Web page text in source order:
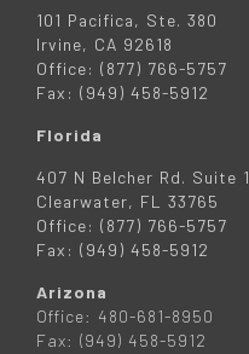
101 Pacifica, Ste. 380
Irvine, CA 92618
Office: (877) 766-5757
Fax: (949) 458-5912
Florida
407 N Belcher Rd. Suite 1
Clearwater, FL 33765
Office: (877) 766-5757
Fax: (949) 458-5912
Arizona
Office: 480-681-8950
Fax: (949) 458-5912